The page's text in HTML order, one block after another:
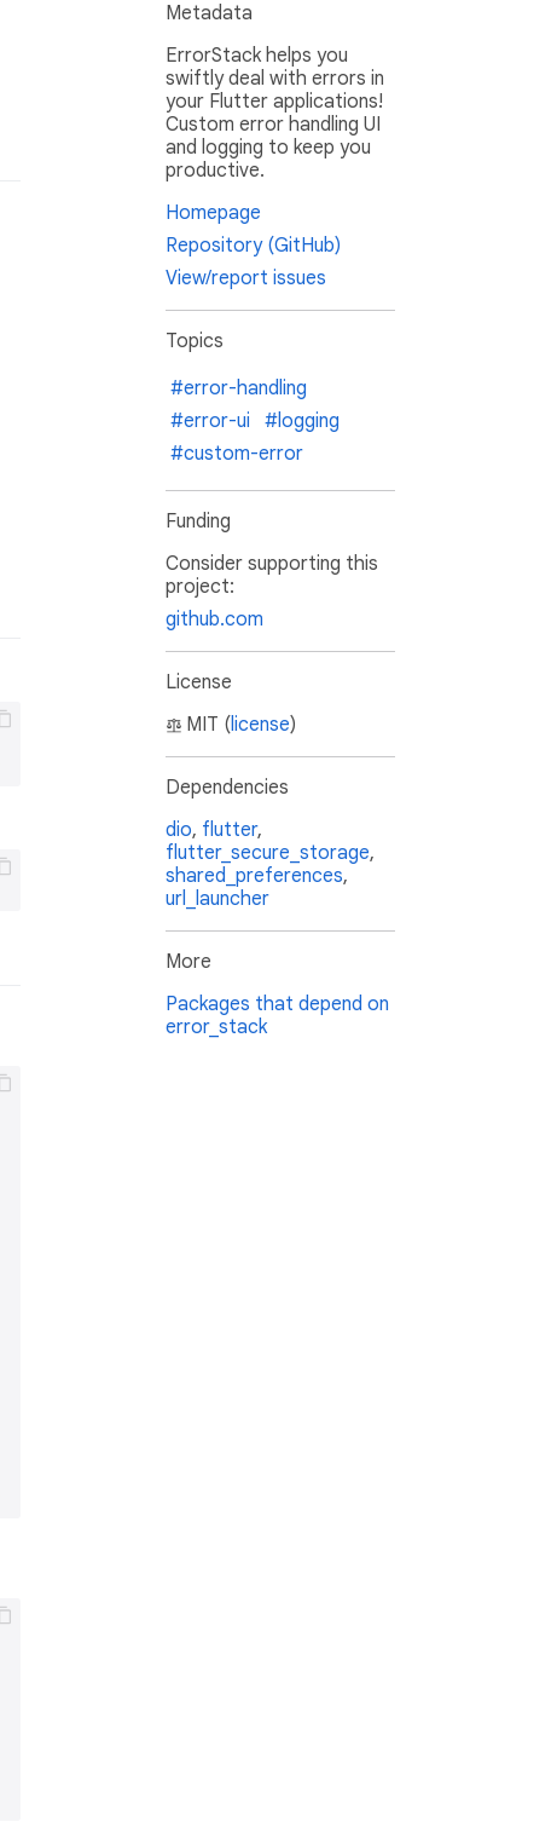
Metadata
ErrorStack helps you
swiftly deal with errors in
your Flutter applications!
Custom error handling UI
and logging to keep you
productive.
Homepage
Repository (GitHub)
View/report issues
Topics
#error-handling
#error-ui
#logging
#custom-error
Funding
Consider supporting this
project:
github.com
License
MIT (license)
Dependencies
dio, flutter,
flutter_secure_storage,
shared_preferences,
url_launcher
More
Packages that depend on
error_stack